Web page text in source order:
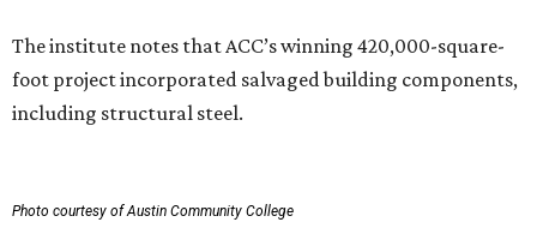
The institute notes that ACC’s winning 420,000-square-
foot project incorporated salvaged building components,
including structural steel.
Photo courtesy of Austin Community College